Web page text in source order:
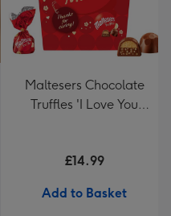
Maltesers Chocolate
Truffles 'I Love You
£14.99
Add to Basket